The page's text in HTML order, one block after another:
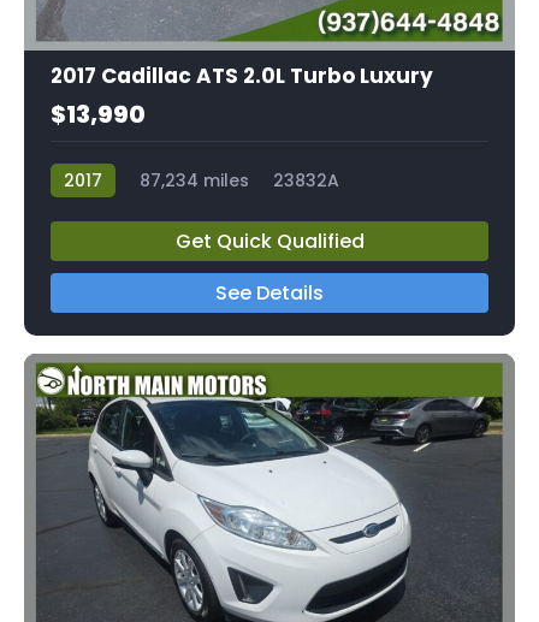
2017 Cadillac ATS 2.0L Turbo Luxury
$13,990
2017 87,234 miles 23832A
Get Quick Qualified
See Details